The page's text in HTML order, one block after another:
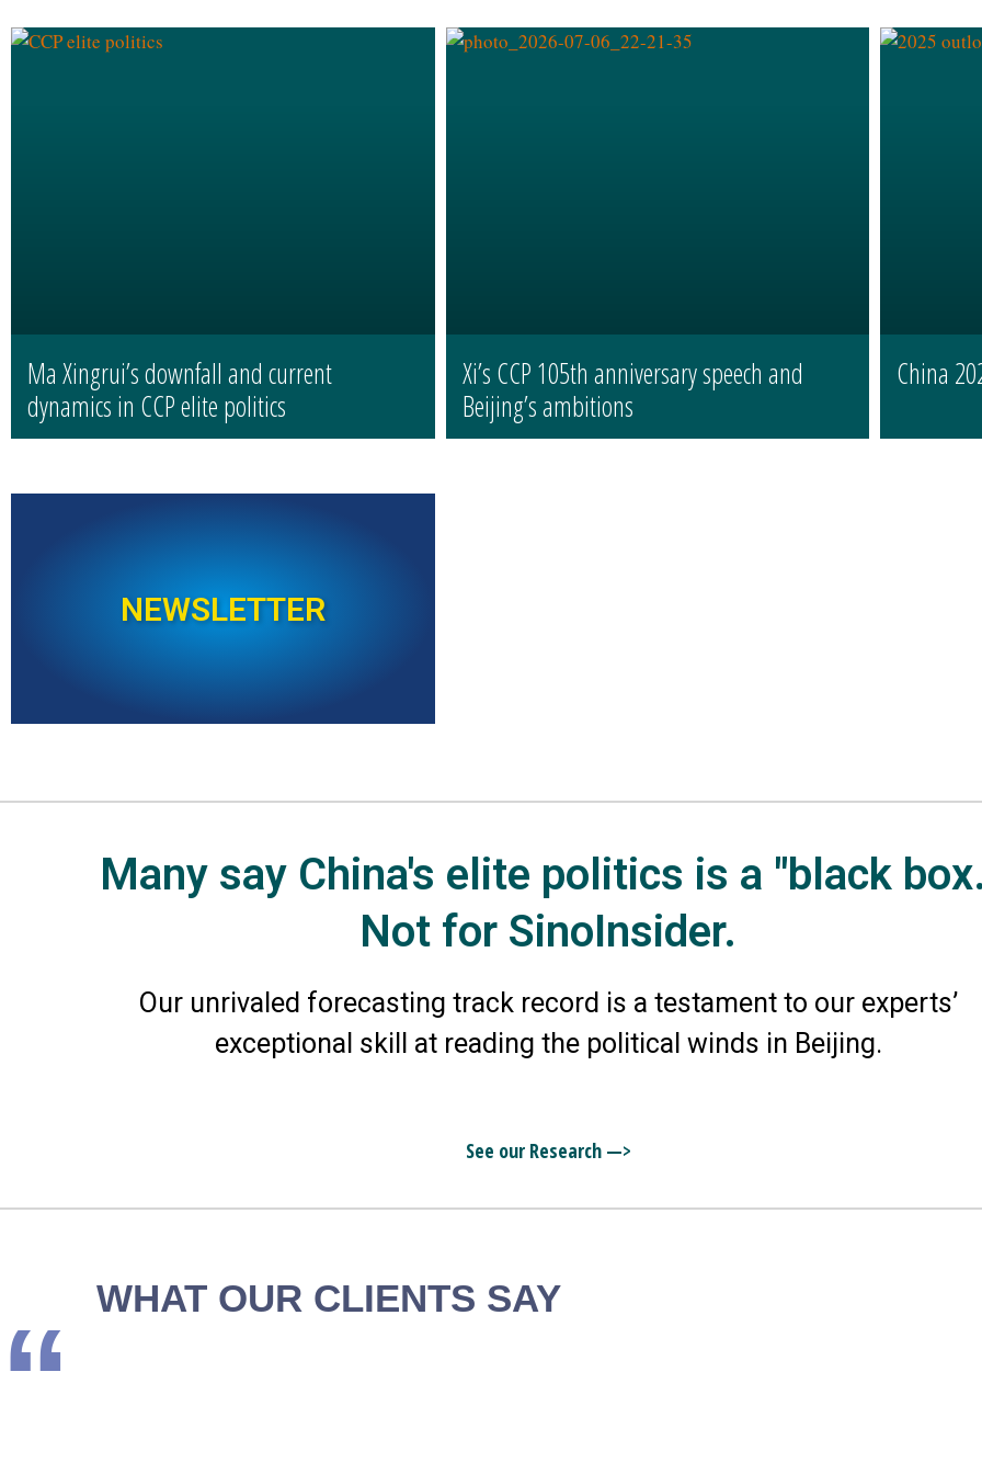
Ma Xingrui’s downfall and current
dynamics in CCP elite politics
Xi’s CCP 105th anniversary speech and
Beijing’s ambitions
China
NEWSLETTER
Many say China's elite politics is a "black
Not for SinoInsider.
Our unrivaled forecasting track record is a testament to our experts’
exceptional skill at reading the political winds in Beijing.
See our Research —>
WHAT OUR CLIENTS SAY
“